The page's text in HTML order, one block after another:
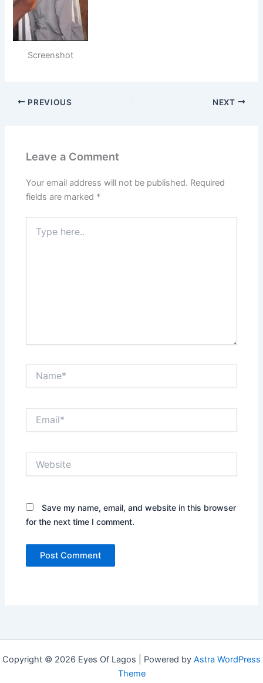
Screenshot
PREVIOUS NEXT
Leave a Comment
Your email address will not be published. Required
fields are marked *
here..
Save my name, email, and website in this browser
for the next time I comment.
Copyright © 2026 Eyes Of Lagos | Powered by Astra WordPress
Theme